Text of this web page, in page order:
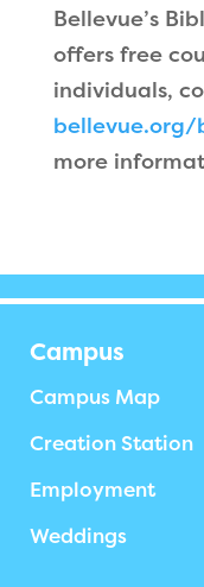
Bellevue’s
offers free
individuals,
bellevue.org/
more
Campus
Campus Map
Creation Station
Employment
Weddings